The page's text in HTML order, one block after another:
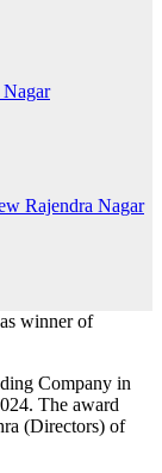
winner of
Company in
The award
(Directors) of